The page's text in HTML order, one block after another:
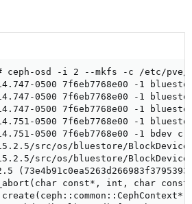
void*, BlockDevice::aio_callback_t, void*)' thread 7f6eb7768e00 time 2020-11-17T09:09:14.755541-0500
/build/ceph/ceph-15.2.5/src/os/bluestore/BlockDevice.cc: 135: ceph_abort_msg("abort() called")
 ceph version 15.2.5 (73e4b91c0ea5263d266983f379539340dea672fa) octopus (stable)
 1: (ceph::__ceph_abort(char const*, int, char const*, std::__cxx11::basic_string<char, std::char_traits<char>, std::allocator<char> > const&)+0xe1) [0x55b7667809d0]
 2: (BlockDevice::create(ceph::common::CephContext*, std::__cxx11::basic_string<char, std::char_traits<char>, std::allocator<char> > const&, void (*)(void*, void*), void*, void (*)(void*, void*), void*)+0x4d4) [0x55b766d812c4]
 3: (BlueStore::_open_bdev(bool)+0x6d) [0x55b766c91efd]
 4: (BlueStore::mkfs()+0x416) [0x55b766cfced6]
 5: (OSD::mkfs(ceph::common::CephContext*, ObjectStore*, uuid_d, int, std::__cxx11::basic_string<char, std::char_traits<char>, std::allocator<char> >)+0x1ae) [0x55b7667fff9e]
 6: (main()+0x1443) [0x55b7667c0253]
 7: (__libc_start_main()+0xeb) [0x7f6eb7c8709b]
 8: (_start()+0x2a) [0x55b7667d56fa]
2020-11-17T09:09:14.775-0500 7f6eb7768e00 -1 /build/ceph/ceph-15.2.5/src/os/bluestore/BlockDevice.cc: In function 'static BlockDevice* BlockDevice::create(ceph::common::CephContext*, const string&, BlockDevice::aio_callback_t, void*, BlockDevice::aio_callback_t, void*)' thread 7f6eb7768e00 time 2020-11-17T09:09:14.755541-0500
/build/ceph/ceph-15.2.5/src/os/bluestore/BlockDevice.cc: 135: ceph_abort_msg("abort() called")

 ceph version 15.2.5 (73e4b91c0ea5263d266983f379539340dea672fa) octopus (stable)
 1: (ceph::__ceph_abort(char const*, int, char const*, std::__cxx11::basic_string<char, std::char_traits<char>, std::allocator<char> > const&)+0xe1) [0x55b7667809d0]
 2: (BlockDevice::create(ceph::common::CephContext*, std::__cxx11::basic_string<char, std::char_traits<char>, std::allocator<char> > const&, void (*)(void*, void*), void*,